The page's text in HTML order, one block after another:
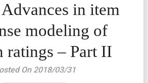
in item
modeling of
ratings – Part II
On 2018/03/31